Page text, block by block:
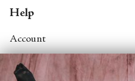
Help
Account
Contact Us